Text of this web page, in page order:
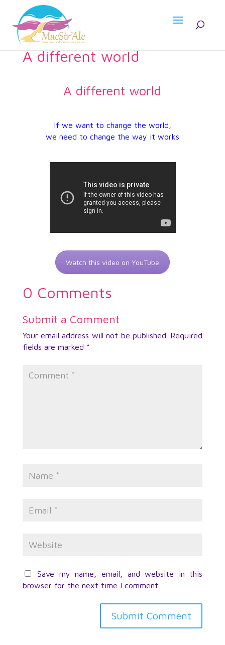
A different world
A different world
If we want to change the world,
we need to change the way it works
Watch this video on YouTube
0 Comments
Submit a Comment
Your email address will not be published. Required
fields are marked *
Save my name, email, and website in this
browser for the next time I comment.
Submit Comment